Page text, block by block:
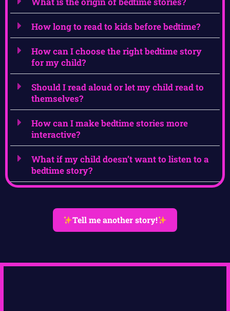
How long to read to kids before bedtime?
How can I choose the right bedtime story
for my child?
Should I read aloud or let my child read to
themselves?
How can I make bedtime stories more
interactive?
What if my child doesn’t want to listen to a
bedtime story?
Tell me another story!